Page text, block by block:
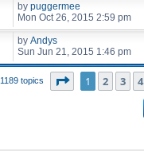
by puggermee
Mon Oct 26, 2015 2:59 pm
by Andys
Sun Jun 21, 2015 1:46 pm
1189 topics Page of 24
1 2 3 4